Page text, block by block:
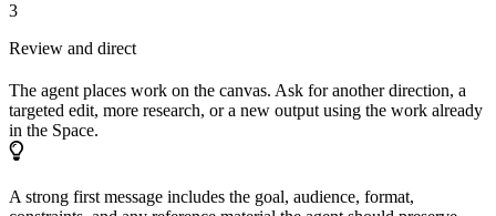
3
Review and direct
The agent places work on the canvas. Ask for another direction, a
targeted edit, more research, or a new output using the work already
in the Space.
A strong first message includes the goal, audience, format,